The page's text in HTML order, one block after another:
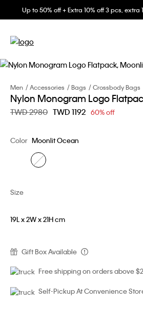
Up to 50% off + Extra 10% off 3 pcs, extra
Men Accessories Bags Crossbody Bags
Nylon Monogram Logo
Price reduced from
TWD 2980 toTWD 1192 60% off
Color Moonlit Ocean
Size
19L x 2W x 21H cm
Gift Box Available
Free shipping on orders above
Self-Pickup At Convenience